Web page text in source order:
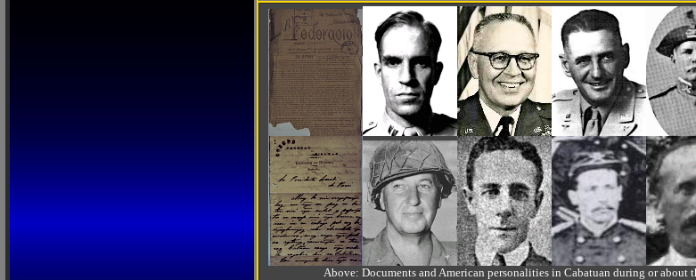
Above: Documents and American personalities in Cabatuan during or about